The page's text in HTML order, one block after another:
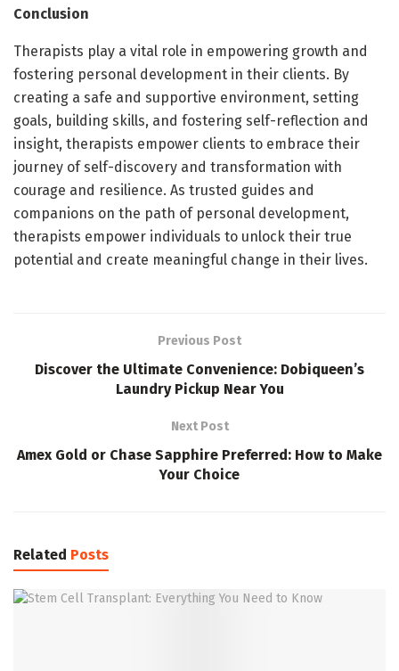
Conclusion
Therapists play a vital role in empowering growth and
fostering personal development in their clients. By
creating a safe and supportive environment, setting
goals, building skills, and fostering self-reflection and
insight, therapists empower clients to embrace their
journey of self-discovery and transformation with
courage and resilience. As trusted guides and
companions on the path of personal development,
therapists empower individuals to unlock their true
potential and create meaningful change in their lives.
Previous Post
Discover the Ultimate Convenience: Dobiqueen’s
Laundry Pickup Near You
Next Post
Amex Gold or Chase Sapphire Preferred: How to Make
Your Choice
Related Posts